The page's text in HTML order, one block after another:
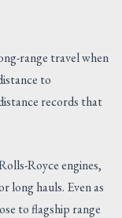
range travel when
to
records that
Royce engines,
long hauls. Even as
to flagship range